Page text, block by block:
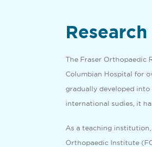
Research
­­­The Fraser Orthopaedic
Columbian Hospital for
gradually developed
international sudies, it
As a teaching
Orthopaedic Institute